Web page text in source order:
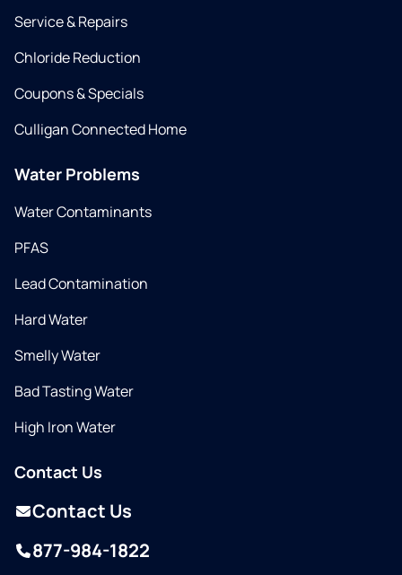
Service & Repairs
Chloride Reduction
Coupons & Specials
Culligan Connected Home
Water Problems
Water Contaminants
PFAS
Lead Contamination
Hard Water
Smelly Water
Bad Tasting Water
High Iron Water
Contact Us
Contact Us
877-984-1822